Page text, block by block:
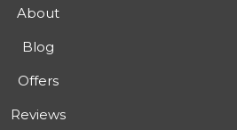
About
Blog
Offers
Reviews